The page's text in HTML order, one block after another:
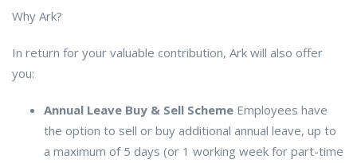
Why Ark?
In return for your valuable contribution, Ark will also offer
you:
Annual Leave Buy & Sell Scheme Employees have
the option to sell or buy additional annual leave, up to
a maximum of 5 days (or 1 working week for part-time